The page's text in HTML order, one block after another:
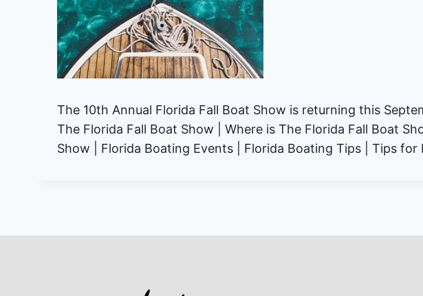
The 10th Annual Florida Fall Boat Show is returning this
The Florida Fall Boat Show | Where is The Florida Fall Boat
Show | Florida Boating Events | Florida Boating Tips | Tips for